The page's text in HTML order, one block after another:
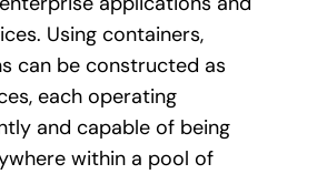
Using containers,
can be constructed as
each operating
and capable of being
within a pool of